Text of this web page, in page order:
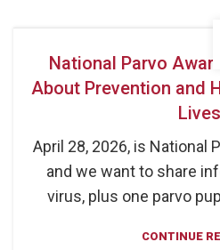
National Parvo
About Prevention and
Lives
April 28, 2026, is National
and we want to share
virus, plus one parvo
CONTINUE